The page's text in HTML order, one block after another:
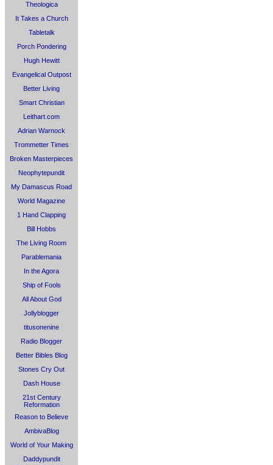
Theologica
It Takes a Church
Tabletalk
Porch Pondering
Hugh Hewitt
Evangelical Outpost
Better Living
Smart Christian
Leithart.com
Adrian Warnock
Trommetter Times
Broken Masterpieces
Neophytepundit
My Damascus Road
World Magazine
1 Hand Clapping
Bill Hobbs
The Living Room
Parablemania
In the Agora
Ship of Fools
All About God
Jollyblogger
titusonenine
Radio Blogger
Better Bibles Blog
Stones Cry Out
Dash House
21st Century
Reformation
Reason to Believe
AmbivaBlog
World of Your Making
Daddypundit